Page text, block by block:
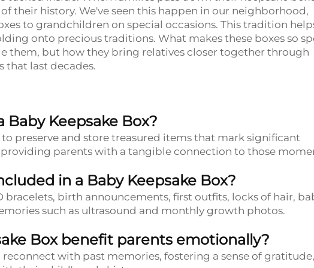
their history. We've seen this happen in our neighborhood,
to grandchildren on special occasions. This tradition
onto precious traditions. What makes these boxes so
them, but how they bring relatives closer together through
that last decades.
Keepsake Box?
to preserve and store treasured items that mark significant
providing parents with a tangible connection to those
in a Baby Keepsake Box?
bracelets, birth announcements, first outfits, locks of hair,
such as ultrasound and monthly growth photos.
Box benefit parents emotionally?
with past memories, fostering a sense of gratitude,